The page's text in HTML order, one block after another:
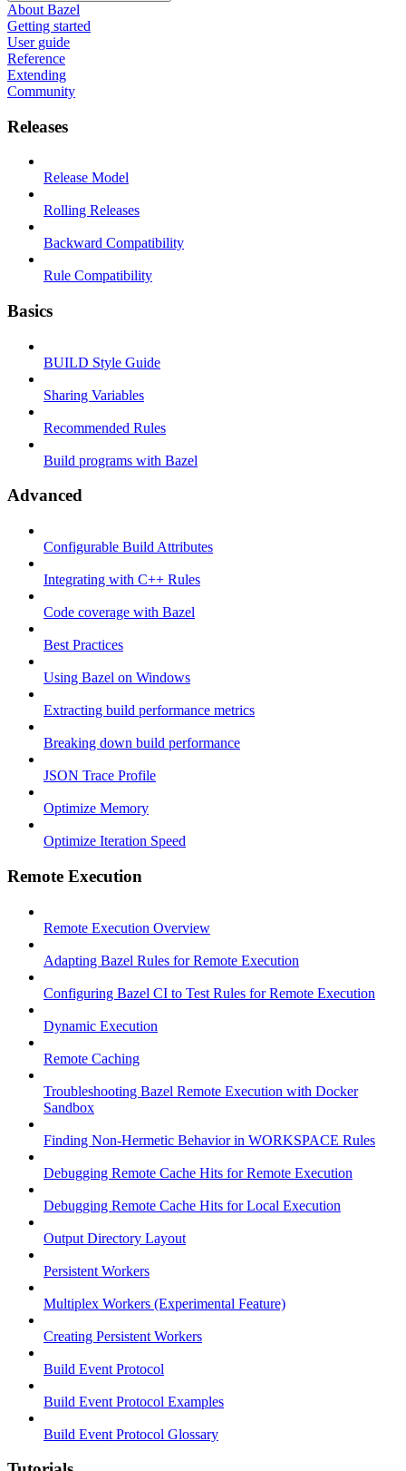
About Bazel
Getting started
User guide
Reference
Extending
Community
Releases
Release Model
Rolling Releases
Backward Compatibility
Rule Compatibility
Basics
BUILD Style Guide
Sharing Variables
Recommended Rules
Build programs with Bazel
Advanced
Configurable Build Attributes
Integrating with C++ Rules
Code coverage with Bazel
Best Practices
Using Bazel on Windows
Extracting build performance metrics
Breaking down build performance
JSON Trace Profile
Optimize Memory
Optimize Iteration Speed
Remote Execution
Remote Execution Overview
Adapting Bazel Rules for Remote Execution
Configuring Bazel CI to Test Rules for Remote Execution
Dynamic Execution
Remote Caching
Troubleshooting Bazel Remote Execution with Docker
Sandbox
Finding Non-Hermetic Behavior in WORKSPACE Rules
Debugging Remote Cache Hits for Remote Execution
Debugging Remote Cache Hits for Local Execution
Output Directory Layout
Persistent Workers
Multiplex Workers (Experimental Feature)
Creating Persistent Workers
Build Event Protocol
Build Event Protocol Examples
Build Event Protocol Glossary